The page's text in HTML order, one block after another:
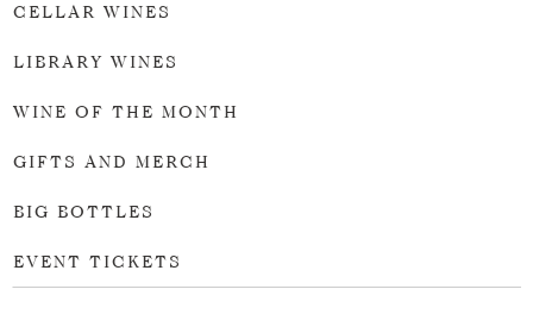
CELLAR WINES
LIBRARY WINES
WINE OF THE MONTH
GIFTS AND MERCH
BIG BOTTLES
EVENT TICKETS